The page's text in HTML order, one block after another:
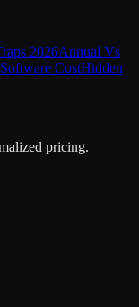
2026Annual Vs
CostHidden
pricing.